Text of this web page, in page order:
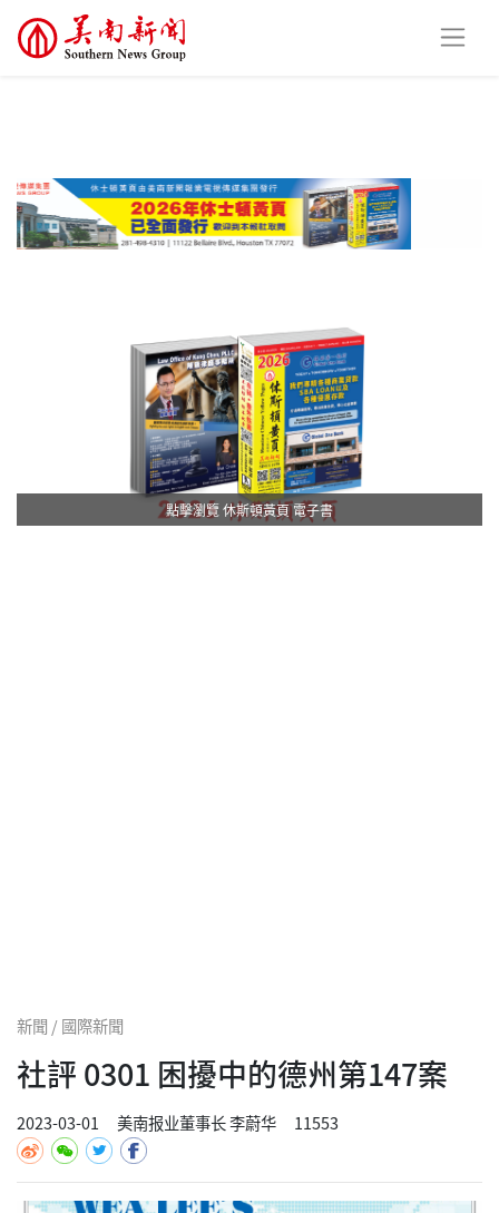
點擊瀏覽 休斯頓黃頁 電子書
新聞 / 國際新聞
社評 0301 困擾中的德州第147案
2023-03-01 美南报业董事长 李蔚华 11553